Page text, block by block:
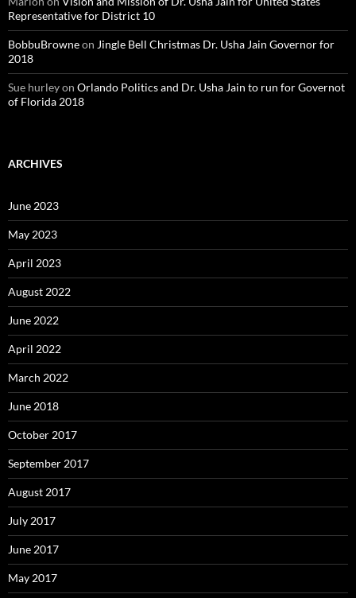
Representative for District 10
BobbuBrowneon Jingle Bell Christmas Dr. Usha Jain Governor for
2018
Sue hurleyon Orlando Politics and Dr. Usha Jain to run for Governot
of Florida 2018
ARCHIVES
June 2023
May 2023
April 2023
August 2022
June 2022
April 2022
March 2022
June 2018
October 2017
September 2017
August 2017
July 2017
June 2017
May 2017